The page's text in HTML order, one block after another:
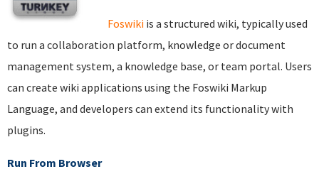
Foswiki is a structured wiki, typically used
to run a collaboration platform, knowledge or document
management system, a knowledge base, or team portal. Users
can create wiki applications using the Foswiki Markup
Language, and developers can extend its functionality with
plugins.
Run From Browser